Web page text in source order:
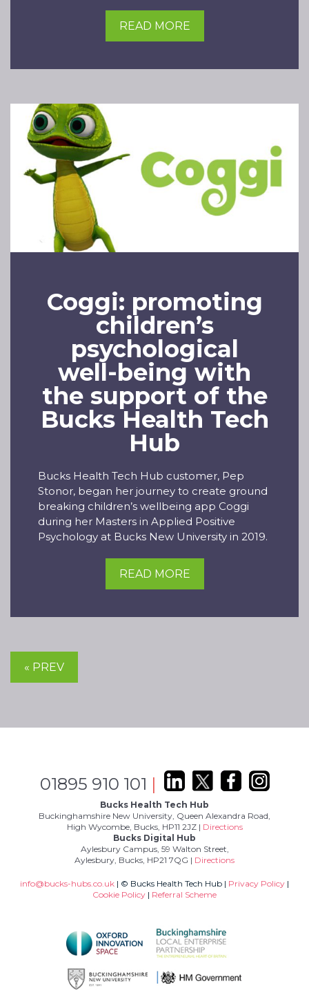
READ MORE
Coggi: promoting
children’s
psychological
well-being with
the support of the
Bucks Health Tech
Hub
Bucks Health Tech Hub customer, Pep
Stonor, began her journey to create ground
breaking children’s wellbeing app Coggi
during her Masters in Applied Positive
Psychology at Bucks New University in 2019.
READ MORE
« PREV
01895 910 101 |
Bucks Health Tech Hub
Buckinghamshire New University, Queen Alexandra Road,
High Wycombe, Bucks, HP11 2JZ | Directions
Bucks Digital Hub
Aylesbury Campus, 59 Walton Street,
Aylesbury, Bucks, HP21 7QG | Directions
info@bucks-hubs.co.uk | © Bucks Health Tech Hub | Privacy Policy |
Cookie Policy | Referral Scheme